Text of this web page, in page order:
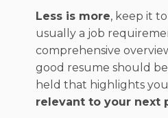
Less is more, keep it
usually a job
comprehensive
good resume should
held that highlights
relevant to your next